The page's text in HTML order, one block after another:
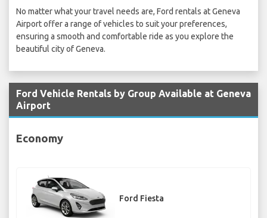
No matter what your travel needs are, Ford rentals at Geneva
Airport offer a range of vehicles to suit your preferences,
ensuring a smooth and comfortable ride as you explore the
beautiful city of Geneva.
Ford Vehicle Rentals by Group Available at Geneva
Airport
Economy
Ford Fiesta